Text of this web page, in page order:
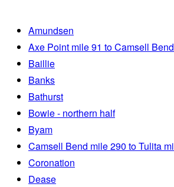
Amundsen
Axe Point mile 91 to Camsell
Baillie
Banks
Bathurst
Bowie - northern half
Byam
Camsell Bend mile 290 to Tulita
Coronation
Dease